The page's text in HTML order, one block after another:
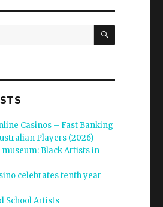
SEARCH
Casinos – Fast Banking
Players (2026)
Black Artists in
celebrates tenth year
School Artists